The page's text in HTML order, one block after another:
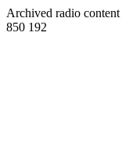
Archived radio content
850 192